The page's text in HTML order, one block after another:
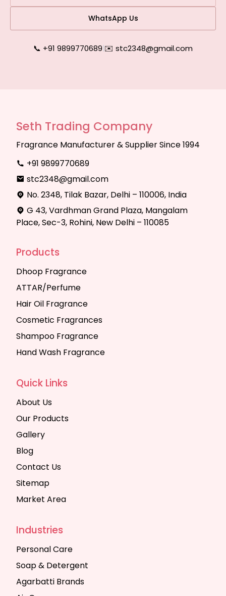
WhatsApp Us
📞 +91 9899770689|✉️ stc2348@gmail.com
Seth Trading Company
Fragrance Manufacturer & Supplier Since 1994
+91 9899770689
stc2348@gmail.com
No. 2348, Tilak Bazar, Delhi – 110006, India
G 43, Vardhman Grand Plaza, Mangalam
Place, Sec-3, Rohini, New Delhi – 110085
Products
Dhoop Fragrance
ATTAR/Perfume
Hair Oil Fragrance
Cosmetic Fragrances
Shampoo Fragrance
Hand Wash Fragrance
Quick Links
About Us
Our Products
Gallery
Blog
Contact Us
Sitemap
Market Area
Industries
Personal Care
Soap & Detergent
Agarbatti Brands